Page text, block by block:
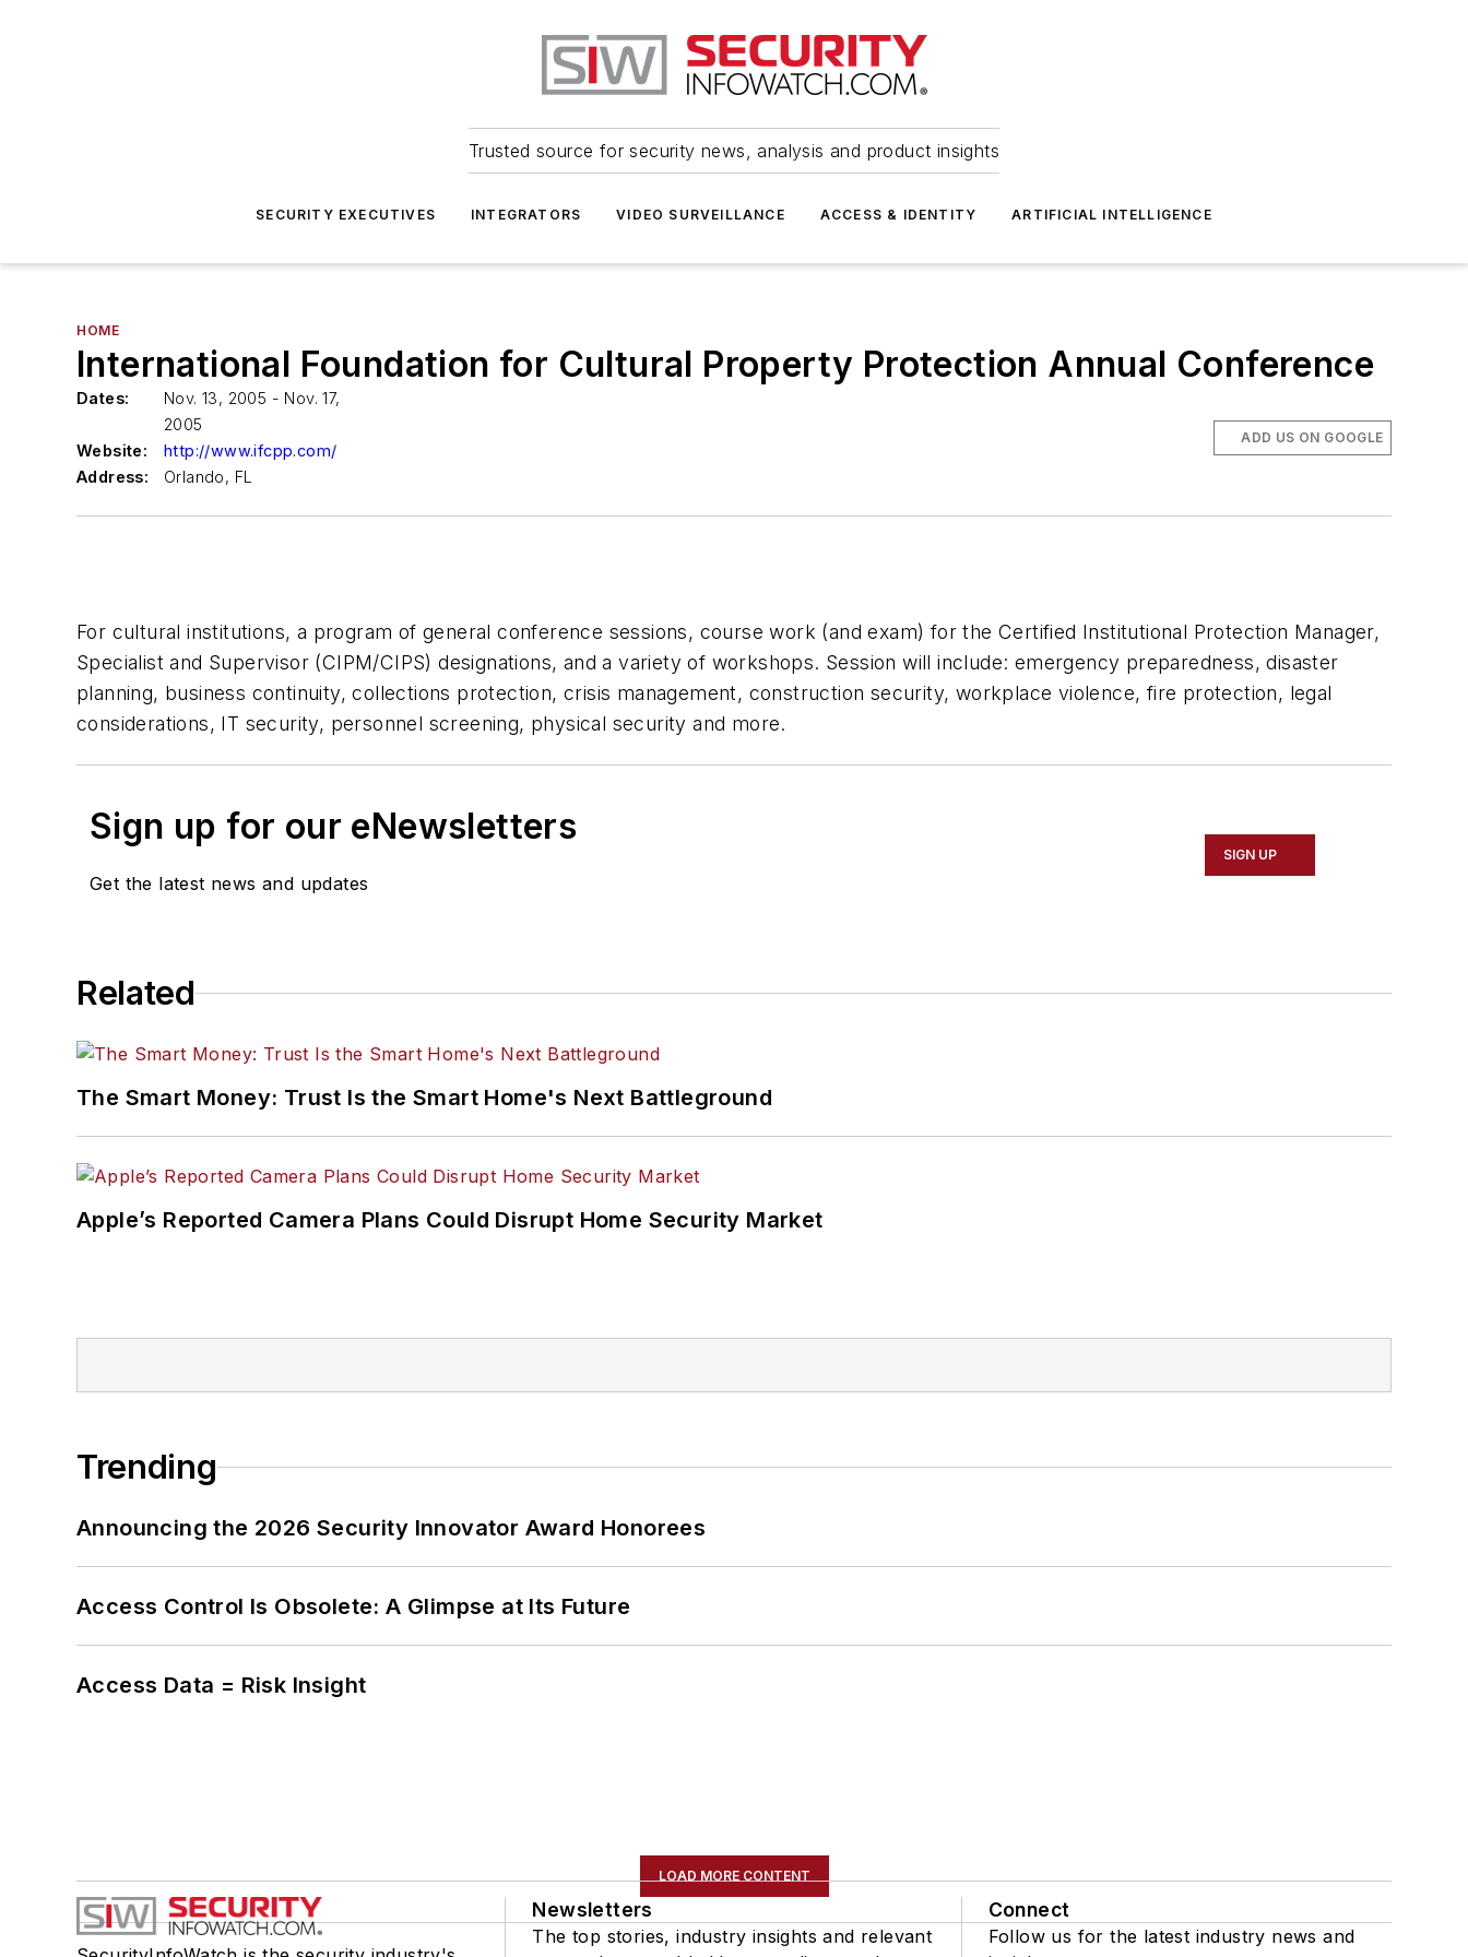
Trusted source for security news, analysis and product insights
SECURITY EXECUTIVES INTEGRATORS VIDEO SURVEILLANCE ACCESS & IDENTITY ARTIFICIAL INTELLIGENCE
HOME
International Foundation for Cultural Property Protection Annual Conference
Dates:
Nov. 13, 2005 - Nov. 17,
2005
Website:
http://www.ifcpp.com/
Address:
Orlando, FL
ADD US ON GOOGLE
For cultural institutions, a program of general conference sessions, course work (and exam) for the Certified Institutional Protection Manager,
Specialist and Supervisor (CIPM/CIPS) designations, and a variety of workshops. Session will include: emergency preparedness, disaster
planning, business continuity, collections protection, crisis management, construction security, workplace violence, fire protection, legal
considerations, IT security, personnel screening, physical security and more.
Sign up for our eNewsletters
Get the latest news and updates
SIGN UP
Related
The Smart Money: Trust Is the Smart Home's Next Battleground
Apple’s Reported Camera Plans Could Disrupt Home Security Market
Trending
Announcing the 2026 Security Innovator Award Honorees
Access Control Is Obsolete: A Glimpse at Its Future
Access Data = Risk Insight
LOAD MORE CONTENT
Newsletters
The top stories, industry insights and relevant
Connect
Follow us for the latest industry news and